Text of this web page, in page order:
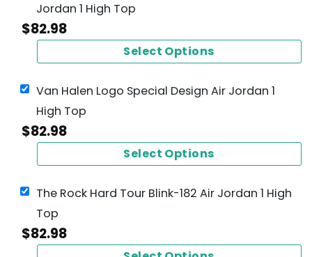
Jordan 1 High Top
$82.98
Select Options
Van Halen Logo Special Design Air Jordan 1
High Top
$82.98
Select Options
The Rock Hard Tour Blink-182 Air Jordan 1 High
Top
$82.98